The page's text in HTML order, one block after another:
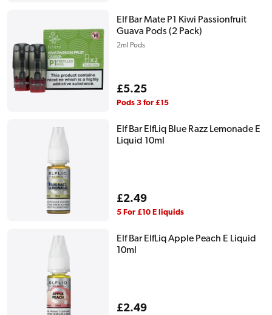
Elf Bar Mate P1 Kiwi Passionfruit
Guava Pods (2 Pack)
2ml Pods
Regular
price
£5.25
Pods 3 for £15
Elf Bar ElfLiq Blue Razz Lemonade E
Liquid 10ml
Regular
price
£2.49
5 For £10 E liquids
Elf Bar ElfLiq Apple Peach E Liquid
10ml
Regular
£2.49